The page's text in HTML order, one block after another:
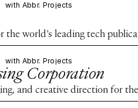
with Abbr. Projects
world’s leading tech
with Abbr. Projects
Corporation
and creative direction for